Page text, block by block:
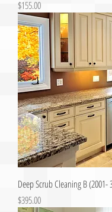
Price
$155.00
Deep Scrub Cleaning B (2001-
Price
$395.00